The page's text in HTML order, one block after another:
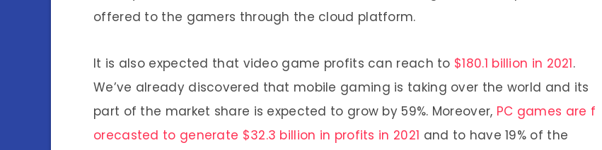
offered to the gamers through the cloud platform.
It is also expected that video game profits can reach to $180.1 billion in 2021.
We’ve already discovered that mobile gaming is taking over the world and its
part of the market share is expected to grow by 59%. Moreover, PC games are f
orecasted to generate $32.3 billion in profits in 2021 and to have 19% of the